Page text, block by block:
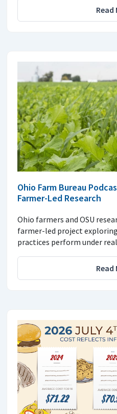
Read
Ohio Farm Bureau
Farmer-Led Research
Ohio farmers and OSU
farmer-led project
practices perform under
Read